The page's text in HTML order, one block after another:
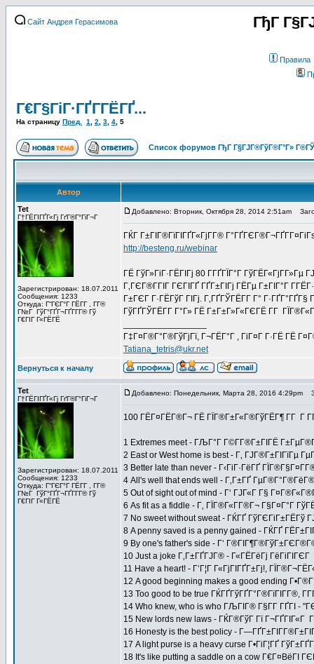
Сайт Андрея Герасимова ГђГ
Правила
Г€Г§ГіГ·ГҐГ­ГЁГҐ...
На страницу Пред. 1 2 3 4 5
Список форумов ГђГ Г§ГЈГ®ГўГ®Г°Г»
Автор
Tet
Г†ГЁГІГҐГ«Гј ГґГ®Г°ГіГ¬Г
Зарегистрирован: 18.07.2011
Сообщения: 1233
Откуда: Г“ГЄГ°Г ГЁГ­Г , Г­Г®
Г№Г ГўГ°ГҐГ¬ГҐГ­Г­Г® Гў
Г€ГІГ Г«ГЁГЁ
Добавлено: Вторник, Октября 28, 2014 2:51am
ГЌГ Г±ГІГ®ГїГІГҐГ«ГјГ­Г®
http://besteng.ru/webinar
ГЁ ГўГ»ГіГ·ГЁГІГј 80 Г­ГҐГЇГ°Г
Г‚ГЄГ®Г­ГІГ ГЄГІГҐ ГҐГ±ГІГј ГЁГµ Г±ГІГ°Г
Г±ГЄГ Г·ГЁГўГ ГІГј. Г‚ГҐГЎГЁГ­Г Г°
ГўГҐГЎГЁГ­Г Г°Г» ГЁ Г±Г±Г»Г«ГЄГЁ Г­Г
Г‡Г¤Г®Г°Г®ГўГјГї, Г¬ГЁГ°Г , ГіГ¤Г Г·ГЁ ГЁ
Tatiana_tetris@ukr.net
Вернуться к началу
Tet
Г†ГЁГІГҐГ«Гј ГґГ®Г°ГіГ¬Г
Зарегистрирован: 18.07.2011
Сообщения: 1233
Откуда: Г“ГЄГ°Г ГЁГ­Г , Г­Г®
Г№Г ГўГ°ГҐГ¬ГҐГ­Г­Г® Гў
Г€ГІГ Г«ГЁГЁ
Добавлено: Понедельник, Марта 28, 2016 4:29pm
100 ГЁГ¤ГЁГ®Г¬ ГЁ ГЇГ®Г±Г«Г®ГўГЁГ¶ Г­Г Г
1 Extremes meet - ГЉГ°Г Г©Г­Г®Г±ГІГЁ
2 East or West home is best - Г‚ ГЈГ®Г±ГІГїГµ
3 Better late than never - Г‹ГіГ·ГёГҐ
4 All's well that ends well - Г‚Г±ГҐ
5 Out of sight out of mind - Г‘ ГЈГ«Г Г§
6 As fit as a fiddle - Г‚ ГЇГ®Г«Г­Г®Г¬ Г§Г¤Г°Г
7 No sweet without sweat - ГЌГҐ ГўГЄГіГ±ГЁГў
8 A penny saved is a penny gained - ГЌГҐ
9 By one's father's side - Г‘
10 Just a joke Г‚Г±ГҐГЈГ® - Г«ГЁГёГј ГёГіГІГЄГ
11 Have a heart! - Г‘Г¦Г Г«ГјГІГҐГ±Гј!,
12 A good beginning makes a good ending
13 Too good to be true ГЌГҐГўГҐГ°Г®ГїГІГ­Г®,
14 Who knew, who is who ГЉГІГ® Г§Г­Г ГҐГІ -
15 New lords new laws - ГЌГ®ГўГ Гї Г¬ГҐГІГ«Г
16 Honesty is the best policy -
17 A light purse is a heavy curse Г•ГіГ¦ГҐ
18 It's like putting a saddle on a cow Г€Г¤ВёГІ